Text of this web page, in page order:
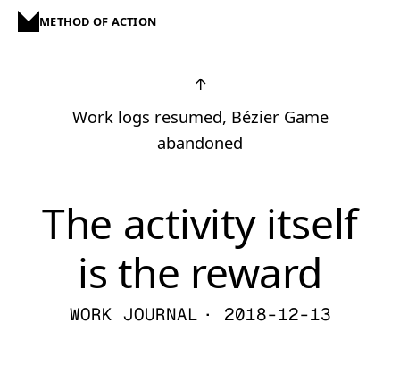
METHOD OF ACTION
↑
Work logs resumed, Bézier Game
abandoned
The activity itself
is the reward
WORK JOURNAL · 2018-12-13